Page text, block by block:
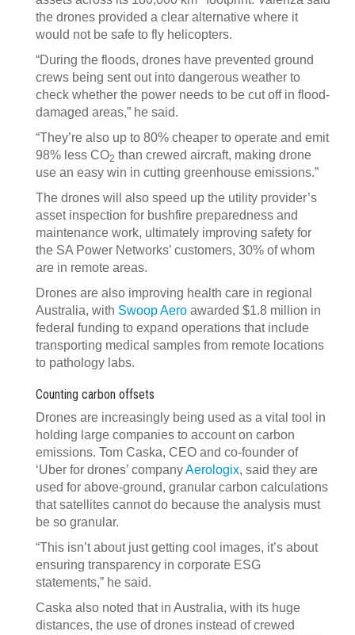
the drones provided a clear alternative where it
would not be safe to fly helicopters.
“During the floods, drones have prevented ground
crews being sent out into dangerous weather to
check whether the power needs to be cut off in flood-
damaged areas,” he said.
“They’re also up to 80% cheaper to operate and emit
98% less CO2 than crewed aircraft, making drone
use an easy win in cutting greenhouse emissions.”
The drones will also speed up the utility provider’s
asset inspection for bushfire preparedness and
maintenance work, ultimately improving safety for
the SA Power Networks’ customers, 30% of whom
are in remote areas.
Drones are also improving health care in regional
Australia, with Swoop Aero awarded $1.8 million in
federal funding to expand operations that include
transporting medical samples from remote locations
to pathology labs.
Counting carbon offsets
Drones are increasingly being used as a vital tool in
holding large companies to account on carbon
emissions. Tom Caska, CEO and co-founder of
‘Uber for drones’ companyAerologix, said they are
used for above-ground, granular carbon calculations
that satellites cannot do because the analysis must
be so granular.
“This isn’t about just getting cool images, it’s about
ensuring transparency in corporate ESG
statements,” he said.
Caska also noted that in Australia, with its huge
distances, the use of drones instead of crewed